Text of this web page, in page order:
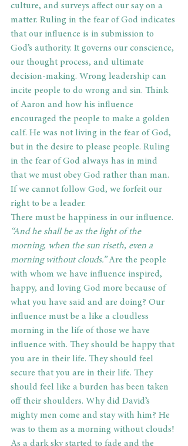
culture, and surveys affect our say on a
matter. Ruling in the fear of God indicates
that our influence is in submission to
God’s authority. It governs our conscience,
our thought process, and ultimate
decision-making. Wrong leadership can
incite people to do wrong and sin. Think
of Aaron and how his influence
encouraged the people to make a golden
calf. He was not living in the fear of God,
but in the desire to please people. Ruling
in the fear of God always has in mind
that we must obey God rather than man.
If we cannot follow God, we forfeit our
right to be a leader.
There must be happiness in our influence.
“And he shall be as the light of the
morning, when the sun riseth, even a
morning without clouds.” Are the people
with whom we have influence inspired,
happy, and loving God more because of
what you have said and are doing? Our
influence must be a like a cloudless
morning in the life of those we have
influence with. They should be happy that
you are in their life. They should feel
secure that you are in their life. They
should feel like a burden has been taken
off their shoulders. Why did David’s
mighty men come and stay with him? He
was to them as a morning without clouds!
As a dark sky started to fade and the